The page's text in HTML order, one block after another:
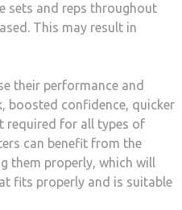
sets and reps throughout
This may result in
their performance and
boosted confidence, quicker
required for all types of
can benefit from the
them properly, which will
fits properly and is suitable